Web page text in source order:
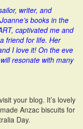
t
i
n
writer, and
books in the
captivated me and
friend for life. Her
I love it! On the eve
resonate with many
your blog. It’s lovely
Anzac biscuits for
Day.